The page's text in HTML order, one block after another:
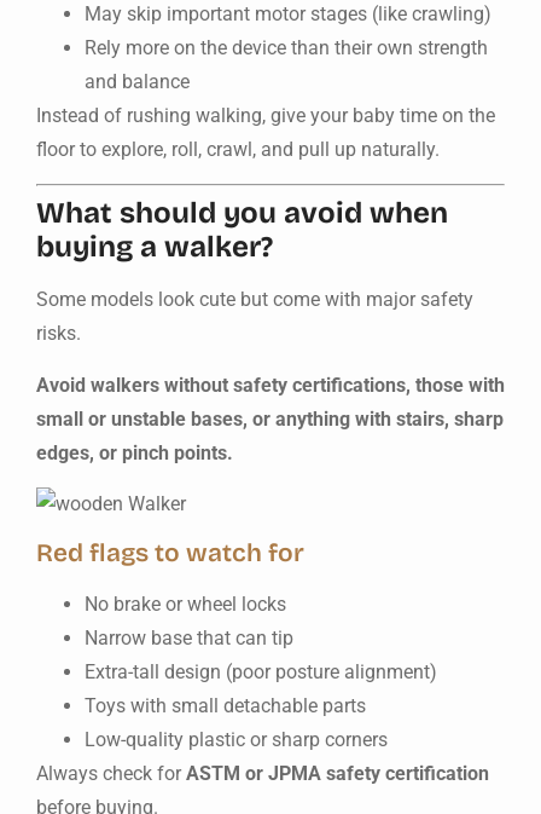
May skip important motor stages (like crawling)
Rely more on the device than their own strength
and balance
Instead of rushing walking, give your baby time on the
floor to explore, roll, crawl, and pull up naturally.
What should you avoid when
buying a walker?
Some models look cute but come with major safety
risks.
Avoid walkers without safety certifications, those with
small or unstable bases, or anything with stairs, sharp
edges, or pinch points.
Red flags to watch for
No brake or wheel locks
Narrow base that can tip
Extra-tall design (poor posture alignment)
Toys with small detachable parts
Low-quality plastic or sharp corners
Always check forASTM or JPMA safety certification
before buying.